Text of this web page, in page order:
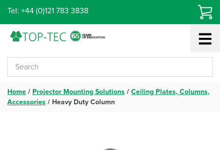
Skip
content
Tel: +44 (0)121 783 3838
Home/ Projector Mounting Solutions/Ceiling Plates, Columns,
Accessories/ Heavy Duty Column